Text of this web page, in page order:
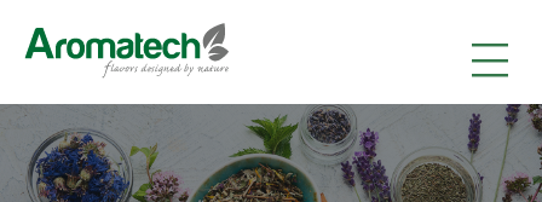
|
|
|